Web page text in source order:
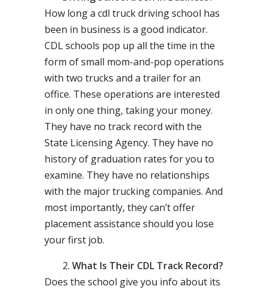
How long a cdl truck driving school has
been in business is a good indicator.
CDL schools pop up all the time in the
form of small mom-and-pop operations
with two trucks and a trailer for an
office. These operations are interested
in only one thing, taking your money.
They have no track record with the
State Licensing Agency. They have no
history of graduation rates for you to
examine. They have no relationships
with the major trucking companies. And
most importantly, they can’t offer
placement assistance should you lose
your first job.
What Is Their CDL Track Record?
Does the school give you info about its